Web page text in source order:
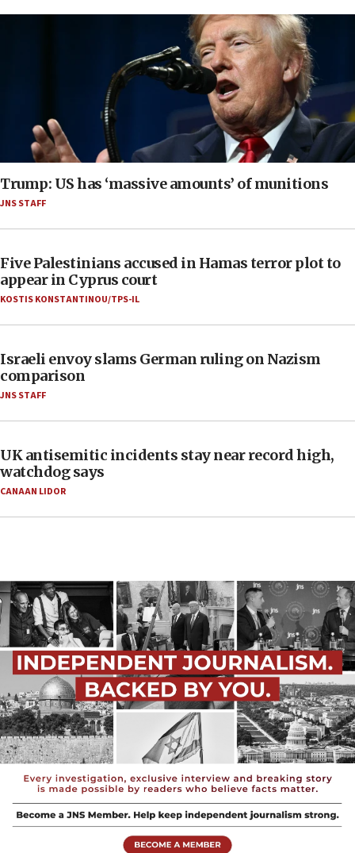
Trump: US has ‘massive amounts’ of munitions
JNS STAFF
Five Palestinians accused in Hamas terror plot to
appear in Cyprus court
KOSTIS KONSTANTINOU/TPS-IL
Israeli envoy slams German ruling on Nazism
comparison
JNS STAFF
UK antisemitic incidents stay near record high,
watchdog says
CANAAN LIDOR